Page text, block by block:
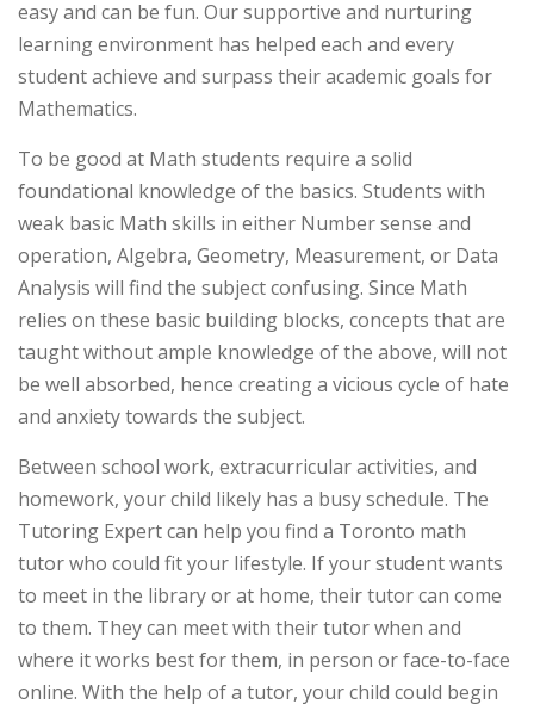
easy and can be fun. Our supportive and nurturing
learning environment has helped each and every
student achieve and surpass their academic goals for
Mathematics.
To be good at Math students require a solid
foundational knowledge of the basics. Students with
weak basic Math skills in either Number sense and
operation, Algebra, Geometry, Measurement, or Data
Analysis will find the subject confusing. Since Math
relies on these basic building blocks, concepts that are
taught without ample knowledge of the above, will not
be well absorbed, hence creating a vicious cycle of hate
and anxiety towards the subject.
Between school work, extracurricular activities, and
homework, your child likely has a busy schedule. The
Tutoring Expert can help you find a Toronto math
tutor who could fit your lifestyle. If your student wants
to meet in the library or at home, their tutor can come
to them. They can meet with their tutor when and
where it works best for them, in person or face-to-face
online. With the help of a tutor, your child could begin